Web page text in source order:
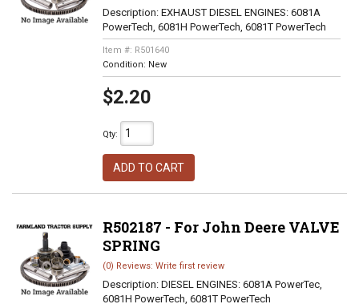
Description: EXHAUST DIESEL ENGINES: 6081A
PowerTech, 6081H PowerTech, 6081T PowerTech
Item #: R501640
Condition: New
$2.20
Qty:
ADD TO CART
R502187 - For John Deere VALVE
SPRING
(0) Reviews: Write first review
Description: DIESEL ENGINES: 6081A PowerTec,
6081H PowerTech, 6081T PowerTech